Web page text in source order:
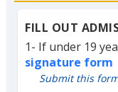
FILL OUT
1- If under 19
signature form
Submit this